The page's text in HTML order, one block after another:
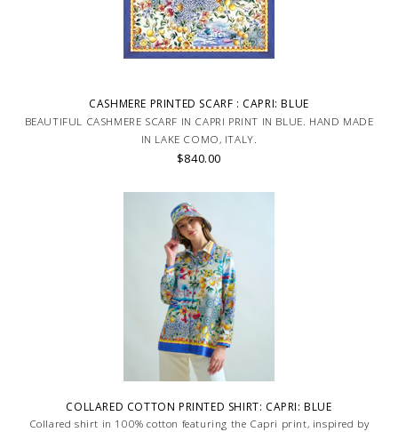
CASHMERE PRINTED SCARF : CAPRI: BLUE
BEAUTIFUL CASHMERE SCARF IN CAPRI PRINT IN BLUE. HAND MADE
IN LAKE COMO, ITALY.
$840.00
COLLARED COTTON PRINTED SHIRT: CAPRI: BLUE
Collared shirt in 100% cotton featuring the Capri print, inspired by